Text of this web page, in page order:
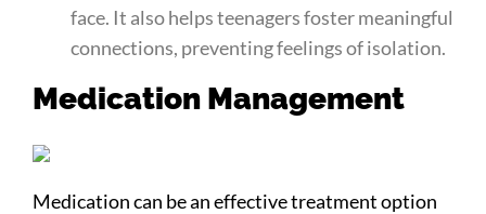
face. It also helps teenagers foster meaningful
connections, preventing feelings of isolation.
Medication Management
Medication can be an effective treatment option